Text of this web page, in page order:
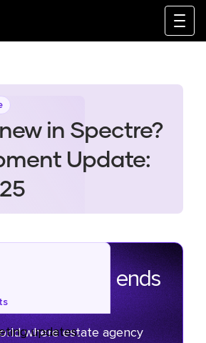
in Spectre?
Update:
updates.
grind ends
where estate agency